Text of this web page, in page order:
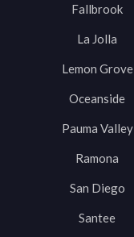
Fallbrook
La Jolla
Lemon Grove
Oceanside
Pauma Valley
Ramona
San Diego
Santee